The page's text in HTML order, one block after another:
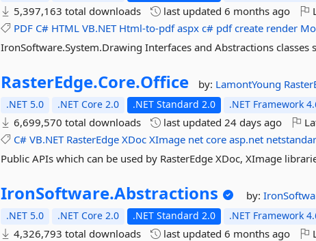
5,397,163 total downloads last updated6 months ago
PDF C# HTML VB.NET Html-to-pdf aspx c# pdf create render
IronSoftware.System.Drawing Interfaces and Abstractions
RasterEdge.Core.Office by: LamontYoung
.NET 5.0 .NET Core 2.0 .NET Standard 2.0 .NET Framework
6,699,570 total downloads last updated24 days ago
C# VB.NET RasterEdge XDoc XImage net core asp.net
Public APIs which can be used by RasterEdge XDoc, XImage
IronSoftware.Abstractions by:
.NET 5.0 .NET Core 2.0 .NET Standard 2.0 .NET Framework
4,326,793 total downloads last updated6 months ago